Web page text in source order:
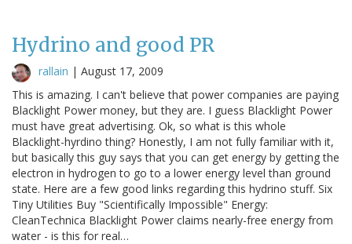
Hydrino and good PR
rallain | August 17, 2009
This is amazing. I can't believe that power companies are paying
Blacklight Power money, but they are. I guess Blacklight Power
must have great advertising. Ok, so what is this whole
Blacklight-hyrdino thing? Honestly, I am not fully familiar with it,
but basically this guy says that you can get energy by getting the
electron in hydrogen to go to a lower energy level than ground
state. Here are a few good links regarding this hydrino stuff. Six
Tiny Utilities Buy "Scientifically Impossible" Energy:
CleanTechnica Blacklight Power claims nearly-free energy from
water - is this for real…